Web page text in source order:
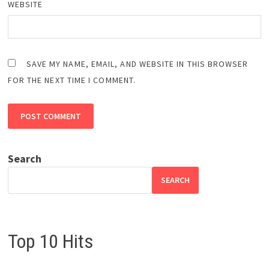
WEBSITE
SAVE MY NAME, EMAIL, AND WEBSITE IN THIS BROWSER
FOR THE NEXT TIME I COMMENT.
Search
SEARCH
Top 10 Hits